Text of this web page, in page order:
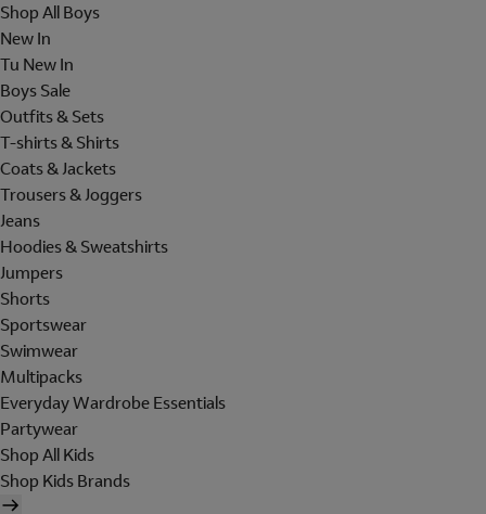
Shop All Boys
New In
Tu New In
Boys Sale
Outfits & Sets
T-shirts & Shirts
Coats & Jackets
Trousers & Joggers
Jeans
Hoodies & Sweatshirts
Jumpers
Shorts
Sportswear
Swimwear
Multipacks
Everyday Wardrobe Essentials
Partywear
Shop All Kids
Shop Kids Brands